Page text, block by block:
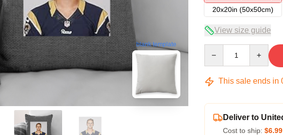
blank template
20x20in (50x50cm)
View size guide
This sale ends in
Deliver to
Cost to ship: $6.99